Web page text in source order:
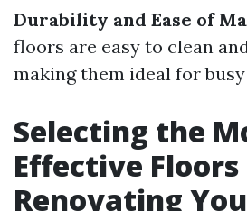
Durability and Ease of
floors are easy to clean
making them ideal for
Selecting the
Effective
Renovating